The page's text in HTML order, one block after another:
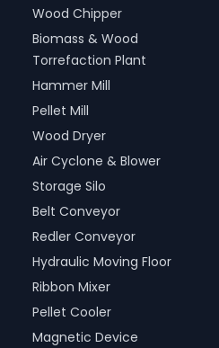
Wood Chipper
Biomass & Wood
Torrefaction Plant
Hammer Mill
Pellet Mill
Wood Dryer
Air Cyclone & Blower
Storage Silo
Belt Conveyor
Redler Conveyor
Hydraulic Moving Floor
Ribbon Mixer
Pellet Cooler
Magnetic Device